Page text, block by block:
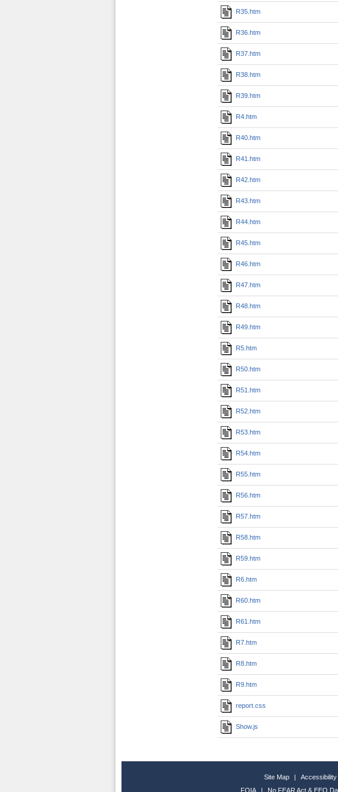
R35.htm
R36.htm
R37.htm
R38.htm
R39.htm
R4.htm
R40.htm
R41.htm
R42.htm
R43.htm
R44.htm
R45.htm
R46.htm
R47.htm
R48.htm
R49.htm
R5.htm
R50.htm
R51.htm
R52.htm
R53.htm
R54.htm
R55.htm
R56.htm
R57.htm
R58.htm
R59.htm
R6.htm
R60.htm
R61.htm
R7.htm
R8.htm
R9.htm
report.css
Show.js
Site Map | Accessibility
FOIA
| No FEAR Act & EEO